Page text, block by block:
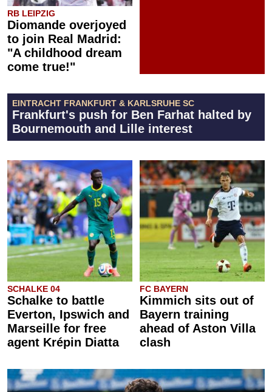
RB LEIPZIG
Diomande overjoyed
to join Real Madrid:
"A childhood dream
come true!"
EINTRACHT FRANKFURT & KARLSRUHE SC
Frankfurt's push for Ben Farhat halted by
Bournemouth and Lille interest
SCHALKE 04
Schalke to battle
Everton, Ipswich and
Marseille for free
agent Krépin Diatta
FC BAYERN
Kimmich sits out of
Bayern training
ahead of Aston Villa
clash